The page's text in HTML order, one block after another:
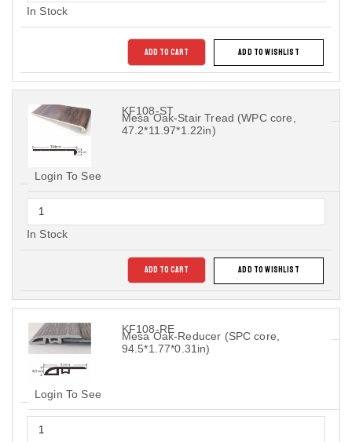
In Stock
ADD TO CART ADD TO WISHLIST
KF108-ST
Mesa Oak-Stair Tread (WPC core,
47.2*11.97*1.22in)
Login To See
In Stock
ADD TO CART ADD TO WISHLIST
KF108-RE
Mesa Oak-Reducer (SPC core,
94.5*1.77*0.31in)
Login To See